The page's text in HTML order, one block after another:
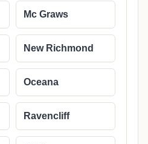
Mc Graws
New Richmond
Oceana
Ravencliff